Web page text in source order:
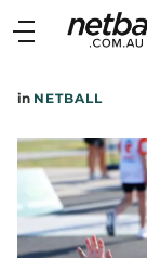
Main
Menu
in NETBALL